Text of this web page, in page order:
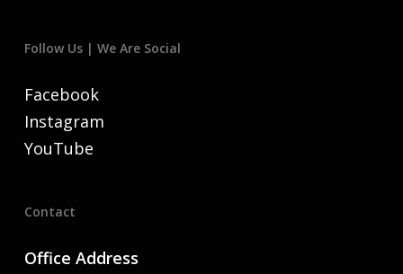
Follow Us | We Are Social
Facebook
Instagram
YouTube
Contact
Office Address